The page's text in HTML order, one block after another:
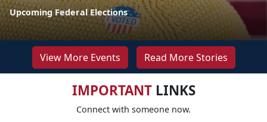
Upcoming Federal Elections
View More Events Read More Stories
IMPORTANTLINKS
Connect with someone now.